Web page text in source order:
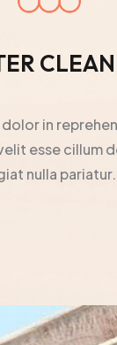
in
esse cillum
nulla pariatur.